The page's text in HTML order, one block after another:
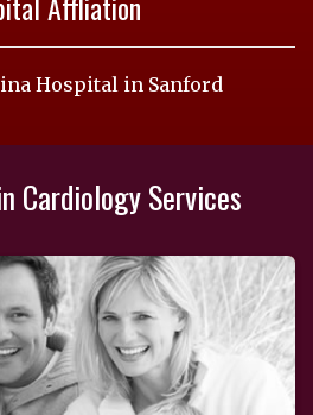
Hospital in Sanford
Cardiology Services